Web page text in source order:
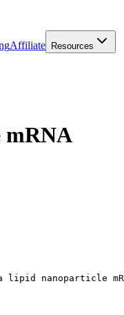
Affiliate Resources
nanoparticle